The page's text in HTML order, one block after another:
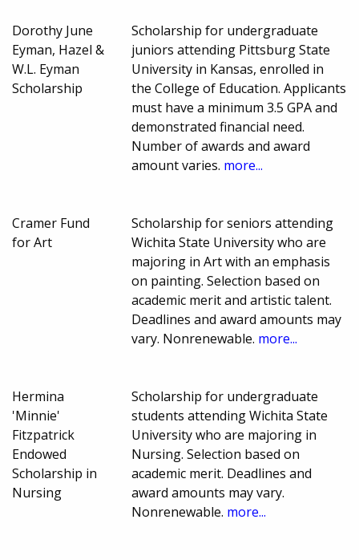
Dorothy June
Eyman, Hazel &
W.L. Eyman
Scholarship
Scholarship for undergraduate
juniors attending Pittsburg State
University in Kansas, enrolled in
the College of Education. Applicants
must have a minimum 3.5 GPA and
demonstrated financial need.
Number of awards and award
amount varies. more...
Cramer Fund
for Art
Scholarship for seniors attending
Wichita State University who are
majoring in Art with an emphasis
on painting. Selection based on
academic merit and artistic talent.
Deadlines and award amounts may
vary. Nonrenewable. more...
Hermina
'Minnie'
Fitzpatrick
Endowed
Scholarship in
Nursing
Scholarship for undergraduate
students attending Wichita State
University who are majoring in
Nursing. Selection based on
academic merit. Deadlines and
award amounts may vary.
Nonrenewable. more...